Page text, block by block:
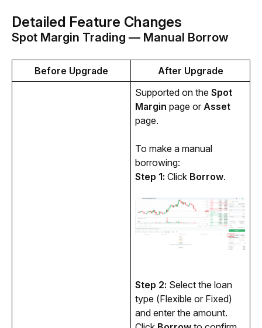
Detailed Feature Changes
Spot Margin Trading — Manual Borrow
Before Upgrade
After Upgrade
Supported on the Spot
Margin page or Asset
page.
To make a manual
borrowing:
Step 1: Click Borrow.
Step 2: Select the loan
type (Flexible or Fixed)
and enter the amount.